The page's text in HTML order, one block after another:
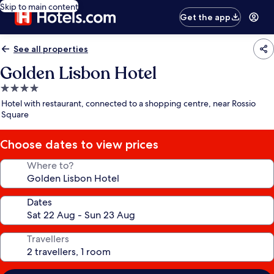
Skip to main content
Get the app
See all properties
Golden Lisbon Hotel
4.0
star
property
Hotel with restaurant, connected to a shopping centre, near Rossio
Square
Choose dates to view prices
Where to?
Dates
Travellers